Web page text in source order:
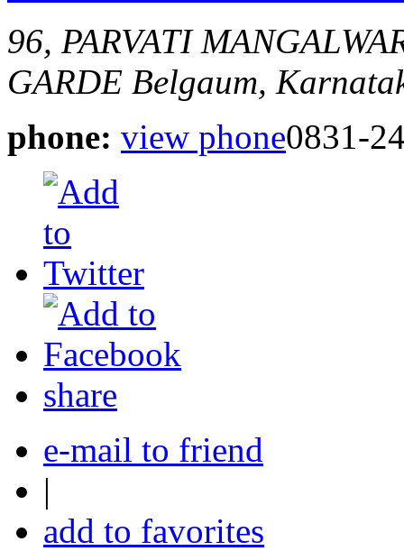
96, PARVATI
GARDE Belgaum,
phone: view phone0831-
share
e-mail to friend
|
add to favorites